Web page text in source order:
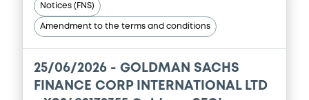
Prospectus Supplement
1Doc. Inc. Ref.Download
Document
Notices (FNS)
Amendment to the terms and conditions
25/06/2026 - GOLDMAN SACHS
FINANCE CORP INTERNATIONAL LTD